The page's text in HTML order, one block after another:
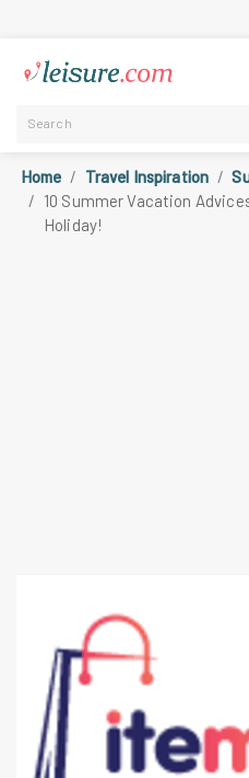
Home Travel Inspiration
10 Summer Vacation
Holiday!